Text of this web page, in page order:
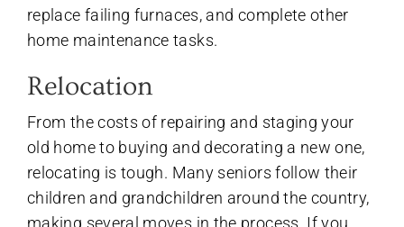
replace failing furnaces, and complete other
home maintenance tasks.
Relocation
From the costs of repairing and staging your
old home to buying and decorating a new one,
relocating is tough. Many seniors follow their
children and grandchildren around the country,
making several moves in the process. If you